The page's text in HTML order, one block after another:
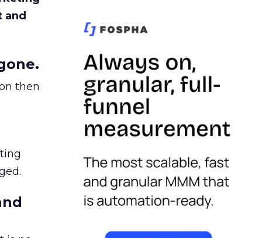
and
then